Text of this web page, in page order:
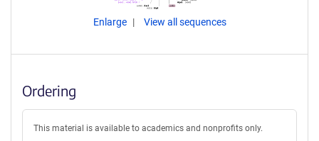
Enlarge View all sequences
Ordering
This material is available to academics and nonprofits only.